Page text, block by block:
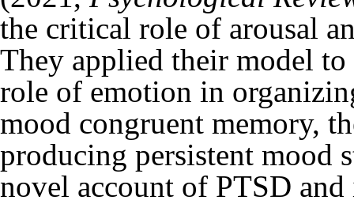
the critical role of arousal
They applied their model
role of emotion in
mood congruent memory,
producing persistent mood
novel account of PTSD and